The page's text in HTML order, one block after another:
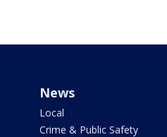
News
Local
Crime & Public Safety